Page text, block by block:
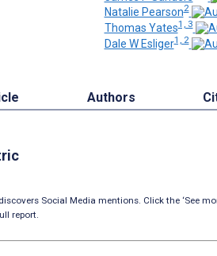
Natalie Pearson2
Thomas Yates1, 3
Dale W Esliger1, 2
Authors
Social Media mentions. Click the ‘See
report.